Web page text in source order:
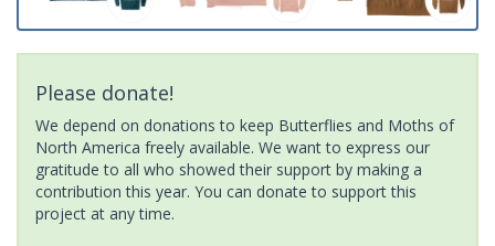
Please donate!
We depend on donations to keep Butterflies and Moths of
North America freely available. We want to express our
gratitude to all who showed their support by making a
contribution this year. You can donate to support this
project at any time.